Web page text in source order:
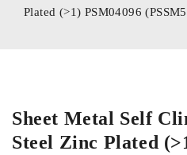
Plated (>1) PSM04096
Sheet Metal Self
Steel Zinc Plated